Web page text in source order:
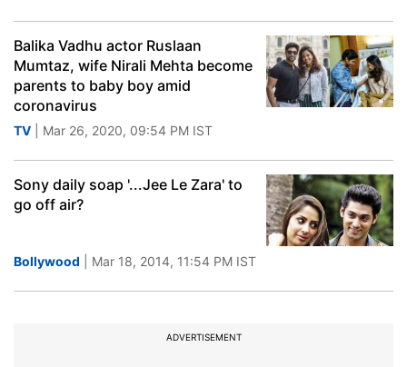
Balika Vadhu actor Ruslaan
Mumtaz, wife Nirali Mehta become
parents to baby boy amid
coronavirus
TV | Mar 26, 2020, 09:54 PM IST
Sony daily soap '...Jee Le Zara' to
go off air?
Bollywood | Mar 18, 2014, 11:54 PM IST
ADVERTISEMENT